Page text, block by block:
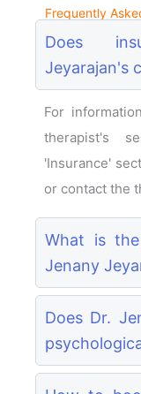
Frequently
Does
Jeyarajan's
For
therapist's
'Insurance'
or contact the
What is
Jenany
Does Dr.